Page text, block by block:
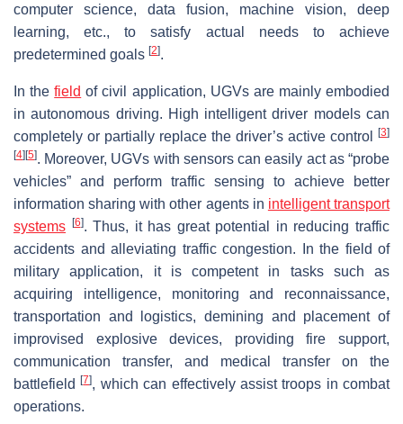
computer science, data fusion, machine vision, deep
learning, etc., to satisfy actual needs to achieve
predetermined goals [2].
In thefield of civil application, UGVs are mainly embodied
in autonomous driving. High intelligent driver models can
completely or partially replace the driver’s active control
[3]
[4] [5]. Moreover, UGVs with sensors can easily act as “probe
vehicles” and perform traffic sensing to achieve better
information sharing with other agents in intelligent transport
systems
[6]. Thus, it has great potential in reducing traffic
accidents and alleviating traffic congestion. In the field of
military application, it is competent in tasks such as
acquiring intelligence, monitoring and reconnaissance,
transportation and logistics, demining and placement of
improvised explosive devices, providing fire support,
communication transfer, and medical transfer on the
battlefield[7], which can effectively assist troops in combat
operations.